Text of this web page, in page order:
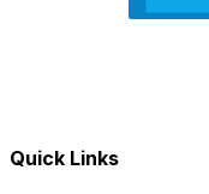
Quick Links